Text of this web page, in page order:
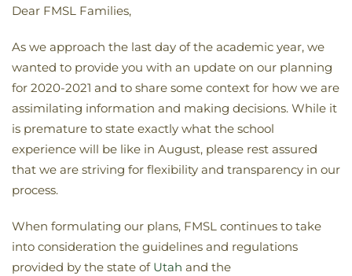
Dear FMSL Families,
As we approach the last day of the academic year, we
wanted to provide you with an update on our planning
for 2020-2021 and to share some context for how we are
assimilating information and making decisions. While it
is premature to state exactly what the school
experience will be like in August, please rest assured
that we are striving for flexibility and transparency in our
process.
When formulating our plans, FMSL continues to take
into consideration the guidelines and regulations
provided by the state of Utah and the